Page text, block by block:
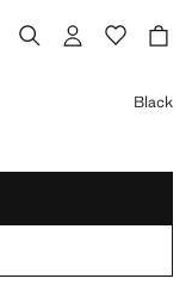
Black